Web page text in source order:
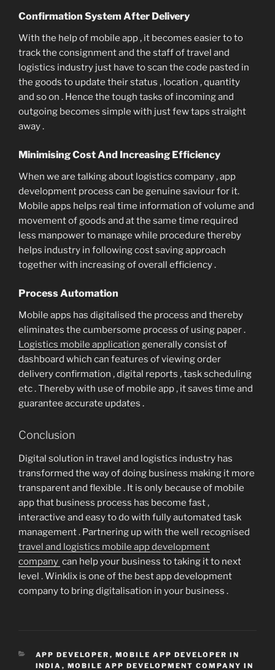
Confirmation System After Delivery
With the help of mobile app , it becomes easier to to
track the consignment and the staff of travel and
logistics industry just have to scan the code pasted in
the goods to update their status , location , quantity
and so on . Hence the tough tasks of incoming and
outgoing becomes simple with just few taps straight
away .
Minimising Cost And Increasing Efficiency
When we are talking about logistics company , app
development process can be genuine saviour for it.
Mobile apps helps real time information of volume and
movement of goods and at the same time required
less manpower to manage while procedure thereby
helps industry in following cost saving approach
together with increasing of overall efficiency .
Process Automation
Mobile apps has digitalised the process and thereby
eliminates the cumbersome process of using paper .
Logistics mobile application generally consist of
dashboard which can features of viewing order
delivery confirmation , digital reports , task scheduling
etc . Thereby with use of mobile app , it saves time and
guarantee accurate updates .
Conclusion
Digital solution in travel and logistics industry has
transformed the way of doing business making it more
transparent and flexible . It is only because of mobile
app that business process has become fast ,
interactive and easy to do with fully automated task
management . Partnering up with the well recognised
travel and logistics mobile app development
company can help your business to taking it to next
level . Winklix is one of the best app development
company to bring digitalisation in your business .
CATEGORIES
APP DEVELOPER , MOBILE APP DEVELOPER IN
INDIA , MOBILE APP DEVELOPMENT COMPANY IN